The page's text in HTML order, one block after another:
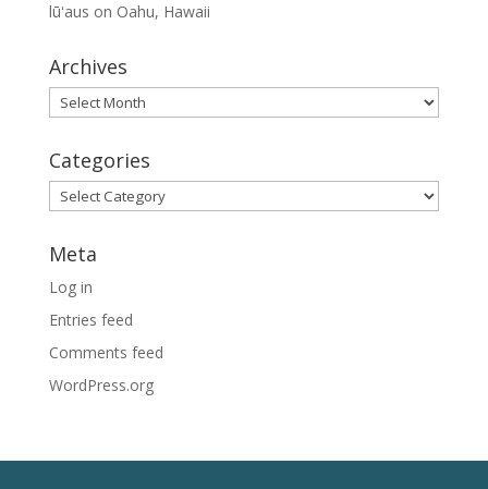
lūʻaus on Oahu, Hawaii
Archives
Archives
Categories
Categories
Meta
Log in
Entries feed
Comments feed
WordPress.org